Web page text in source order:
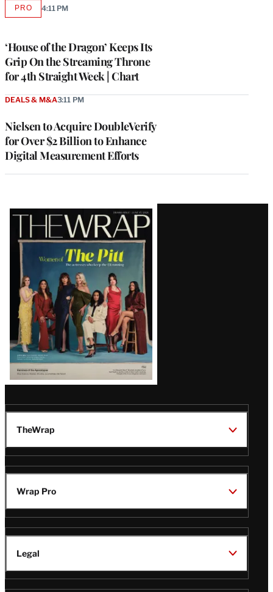
‘House of the Dragon’ Keeps Its
Grip On the Streaming Throne
for 4th Straight Week | Chart
PROAVAILABLE
4:11 PM
Nielsen to Acquire DoubleVerify
for Over $2 Billion to Enhance
Digital Measurement Efforts
DEALS & M&A3:11 PM
Latest
Magazine
Issue
TheWrap
Wrap Pro
Legal